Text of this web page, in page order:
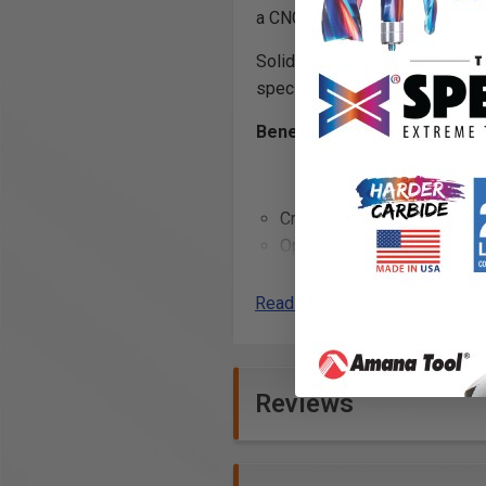
a CNC router.
Solid carbide spiral ball nose
special proprietary edge
Benefits of ZrN Coating:
Creates incredibly precise
Optimized flute geometry
(TIR) guarantees clean
and reduces chatter when
harder and
carbide edge, allowing
and helps to prevent the
flutes while cutting
Read More
Reviews